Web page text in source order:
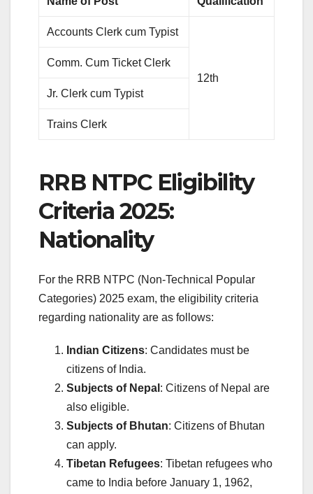
Accounts Clerk cum Typist
12th
Comm. Cum Ticket Clerk
Jr. Clerk cum Typist
Trains Clerk
RRB NTPC Eligibility
Criteria 2025:
Nationality
For the RRB NTPC (Non-Technical Popular
Categories) 2025 exam, the eligibility criteria
regarding nationality are as follows:
Indian Citizens: Candidates must be
citizens of India.
Subjects of Nepal : Citizens of Nepal are
also eligible.
Subjects of Bhutan: Citizens of Bhutan
can apply.
Tibetan Refugees: Tibetan refugees who
came to India before January 1, 1962,